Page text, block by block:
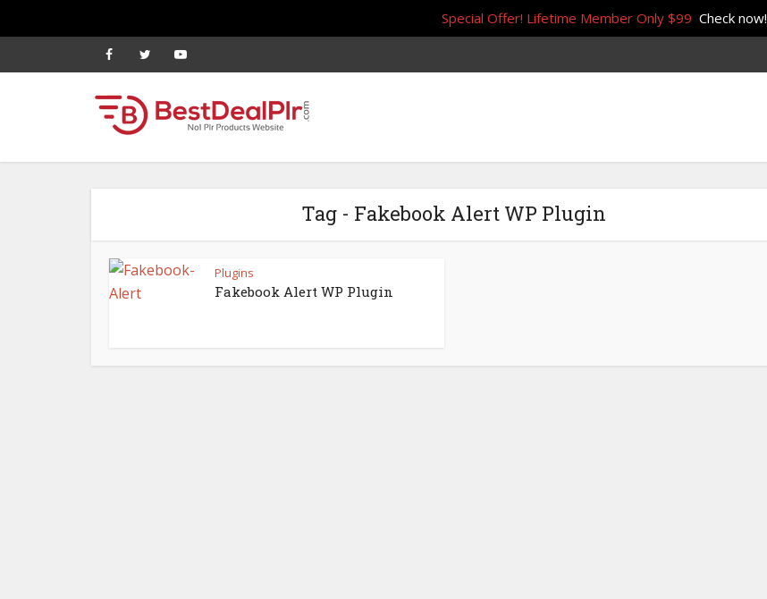
Tag - Fakebook Alert WP Plugin
Plugins
Fakebook Alert WP Plugin
Special Offer! Lifetime Member Only $99 Check now!